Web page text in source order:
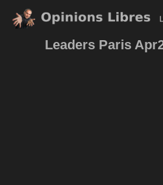
Leaders Paris